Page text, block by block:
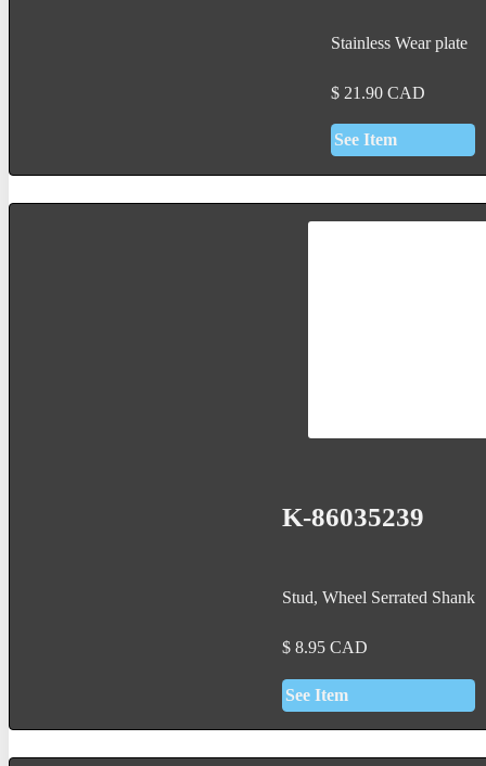
Stainless Wear plate
$ 21.90 CAD
See Item
K-86035239
Stud, Wheel Serrated Shank
$ 8.95 CAD
See Item